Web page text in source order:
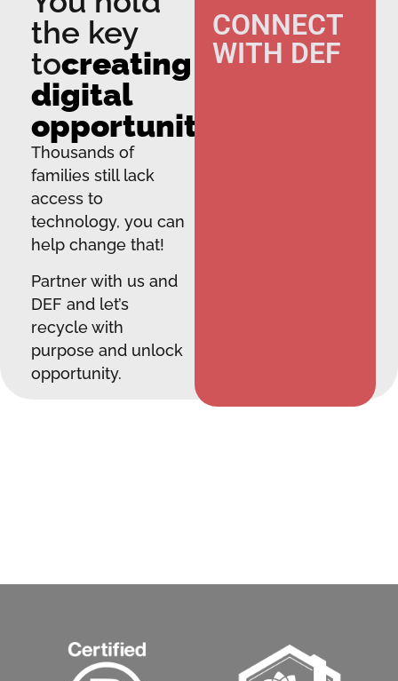
the key
tocreating
digital
opportunity.
Thousands of
families still lack
access to
technology, you can
help change that!
Partner with us and
DEF and let’s
recycle with
purpose and unlock
opportunity.
CONNECT
WITH DEF